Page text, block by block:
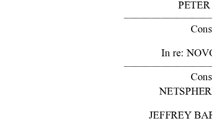
PETER
Cons.
In re: NOVO
Cons.
JEFFREY